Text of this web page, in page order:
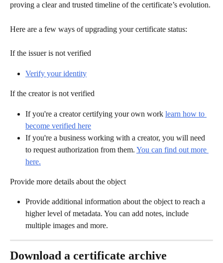
proving a clear and trusted timeline of the certificate’s evolution.
Here are a few ways of upgrading your certificate status:
If the issuer is not verified
Verify your identity
If the creator is not verified
If you're a creator certifying your own work learn how to
become verified here
If you're a business working with a creator, you will need
to request authorization from them. You can find out more
here.
Provide more details about the object
Provide additional information about the object to reach a
higher level of metadata. You can add notes, include
multiple images and more.
Download a certificate archive